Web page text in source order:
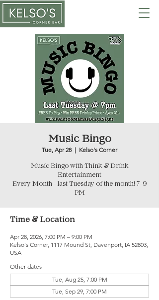
Music Bingo
Tue, Apr 28
  |
Kelso's Corner
Music Bingo with Think & Drink
Entertainment
Every Month - last Tuesday of the month! 7-9
PM
Time & Location
Apr 28, 2026, 7:00 PM – 9:00 PM
Kelso's Corner, 1117 Mound St, Davenport, IA 52803,
USA
Other dates
Tue, Aug 25, 7:00 PM
Tue, Sep 29, 7:00 PM